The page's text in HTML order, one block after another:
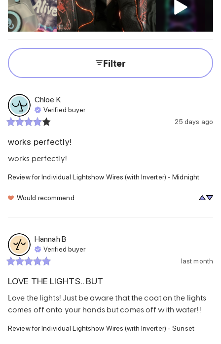
Filter
Chloe K
Verified buyer
25 days ago
works perfectly!
works perfectly!
Review forIndividual Lightshow Wires (with Inverter) - Midnight
Would recommend
Hannah B
Verified buyer
last month
LOVE THE LIGHTS.. BUT
Love the lights! Just be aware that the coat on the lights
comes off onto your hands but comes off with water!!
Review forIndividual Lightshow Wires (with Inverter) - Sunset